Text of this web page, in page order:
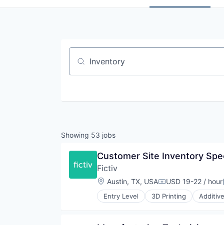
Job title, company or keyword
Showing 53 jobs
Customer Site Inventory
Fictiv
Location:
Austin, TX, USACompensation:
USD 19-22 / hour
Entry Level 3D Printing
Business/Productivity Software